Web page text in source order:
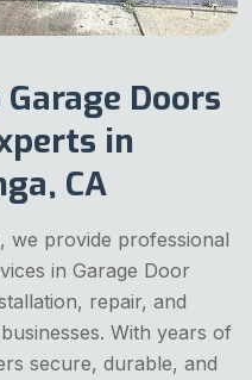
Doors
in
CA
we provide professional
in Garage Door
repair, and
With years of
secure, durable, and